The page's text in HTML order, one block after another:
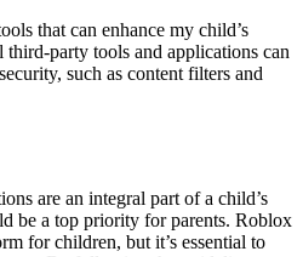
that can enhance my child’s
third-party tools and applications can
such as content filters and
are an integral part of a child’s
be a top priority for parents. Roblox
for children, but it’s essential to